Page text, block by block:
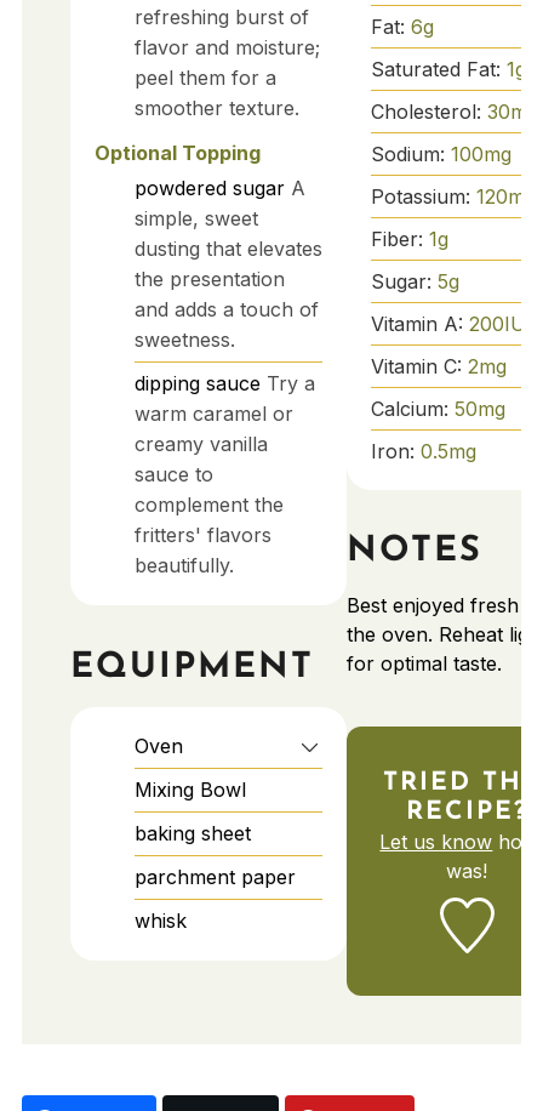
refreshing burst of
flavor and moisture;
peel them for a
smoother texture.
Optional Topping
powdered sugar A
simple, sweet
dusting that elevates
the presentation
and adds a touch of
sweetness.
dipping sauce Try a
warm caramel or
creamy vanilla
sauce to
complement the
fritters' flavors
beautifully.
EQUIPMENT
Oven
Mixing Bowl
baking sheet
parchment paper
whisk
Fat: 6g
Saturated Fat: 1g
Cholesterol: 30mg
Sodium: 100mg
Potassium: 120mg
Fiber: 1g
Sugar: 5g
Vitamin A: 200IU
Vitamin C: 2mg
Calcium: 50mg
Iron: 0.5mg
NOTES
Best enjoyed fresh
the oven. Reheat
for optimal taste.
TRIED
RECIPE?
Let us know how
was!